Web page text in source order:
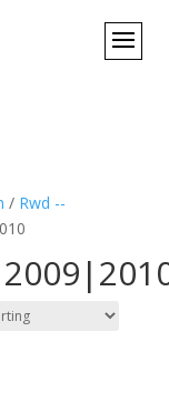
/ Rwd --